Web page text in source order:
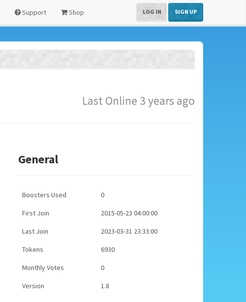
Support Shop LOG IN SIGN UP
Last Online 3 years ago
General
Boosters Used 0
First Join 2015-05-23 04:00:00
Last Join 2023-03-31 23:33:00
Tokens 6930
Monthly Votes 0
Version 1.8